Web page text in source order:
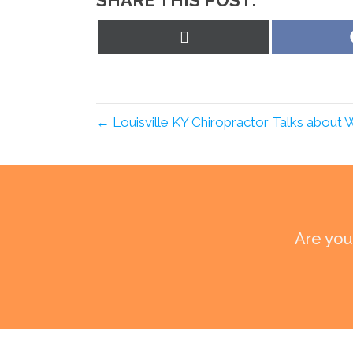
← Louisville KY Chiropractor Talks about
Are